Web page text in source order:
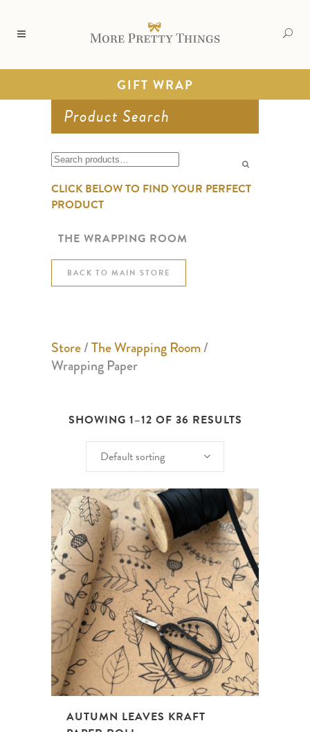
GIFT WRAP
Product Search
Search
CLICK BELOW TO FIND YOUR PERFECT
PRODUCT
THE WRAPPING ROOM
BACK TO MAIN STORE
Store/The Wrapping Room/
Wrapping Paper
SHOWING 1–12 OF 36 RESULTS
Default sorting
AUTUMN LEAVES KRAFT